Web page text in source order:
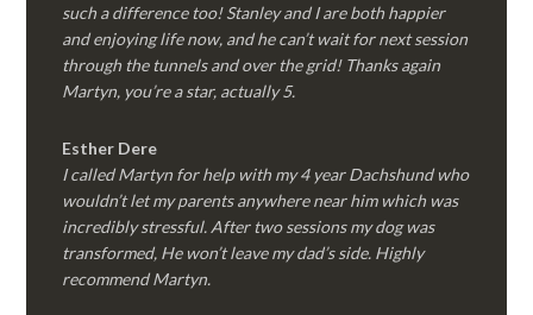
such a difference too! Stanley and I are both happier
and enjoying life now, and he can’t wait for next session
through the tunnels and over the grid! Thanks again
Martyn, you’re a star, actually 5.
Esther Dere
I called Martyn for help with my 4 year Dachshund who
wouldn’t let my parents anywhere near him which was
incredibly stressful. After two sessions my dog was
transformed, He won’t leave my dad’s side. Highly
recommend Martyn.